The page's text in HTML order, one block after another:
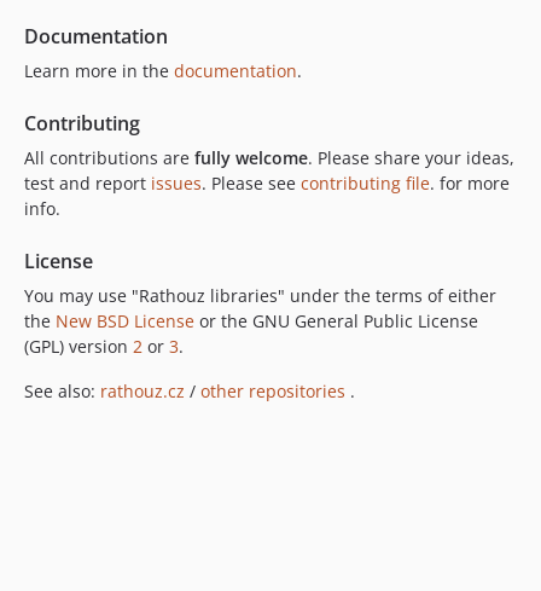
Documentation
Learn more in the documentation.
Contributing
All contributions are fully welcome. Please share your ideas,
test and report issues. Please see contributing file. for more
info.
License
You may use "Rathouz libraries" under the terms of either
the New BSD License or the GNU General Public License
(GPL) version 2 or 3.
See also: rathouz.cz / other repositories .